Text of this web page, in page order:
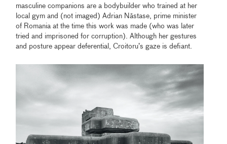
masculine companions are a bodybuilder who trained at her
local gym and (not imaged) Adrian Năstase, prime minister
of Romania at the time this work was made (who was later
tried and imprisoned for corruption). Although her gestures
and posture appear deferential, Croitoru’s gaze is defiant.